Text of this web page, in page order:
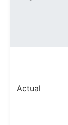
Actual